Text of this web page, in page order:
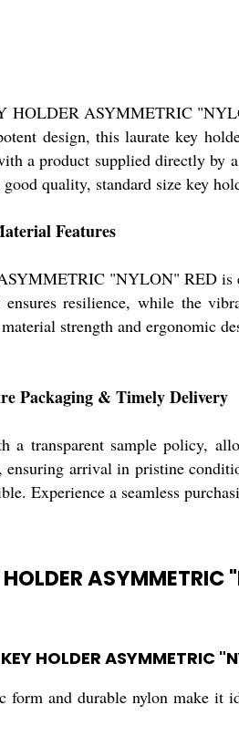
HOLDER ASYMMETRIC
design, this laurate key
a product supplied directly
quality, standard size key
Features
"NYLON" RED is
resilience, while the
strength and ergonomic
Packaging & Timely Delivery
a transparent sample policy,
ensuring arrival in pristine
Experience a seamless
ASYMMETRIC
HOLDER
form and durable nylon make it